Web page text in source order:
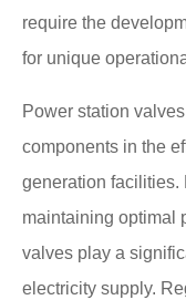
require the
for unique
Power station
components in the
generation facilities.
maintaining optimal
valves play a
electricity supply.